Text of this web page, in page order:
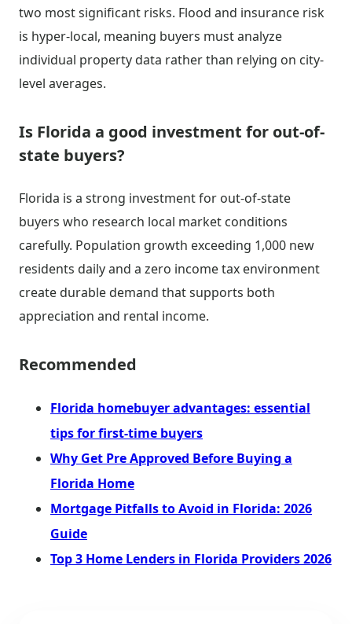
two most significant risks. Flood and insurance risk
is hyper-local, meaning buyers must analyze
individual property data rather than relying on city-
level averages.
Is Florida a good investment for out-of-
state buyers?
Florida is a strong investment for out-of-state
buyers who research local market conditions
carefully. Population growth exceeding 1,000 new
residents daily and a zero income tax environment
create durable demand that supports both
appreciation and rental income.
Recommended
Florida homebuyer advantages: essential
tips for first-time buyers
Why Get Pre Approved Before Buying a
Florida Home
Mortgage Pitfalls to Avoid in Florida: 2026
Guide
Top 3 Home Lenders in Florida Providers 2026